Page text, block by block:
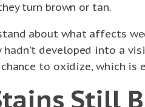
turn brown or tan.
about what affects
developed into a
to oxidize, which is
Still